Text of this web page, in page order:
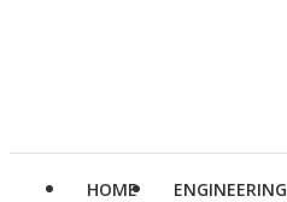
HOME ENGINEERING